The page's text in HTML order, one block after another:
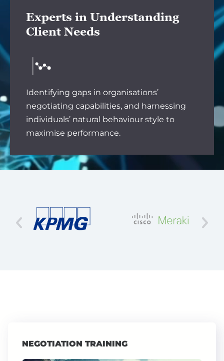
Experts in Understanding
Client Needs
Identifying gaps in organisations’
negotiating capabilities, and harnessing
individuals’ natural behaviour style to
maximise performance.
NEGOTIATION TRAINING